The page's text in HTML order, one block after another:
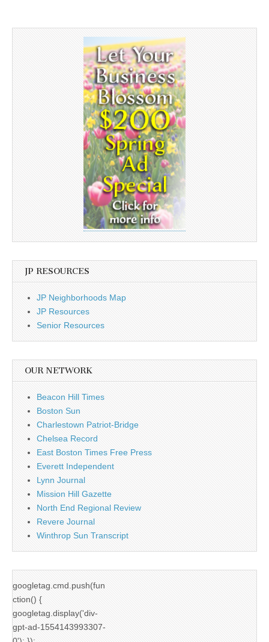
JP RESOURCES
JP Neighborhoods Map
JP Resources
Senior Resources
OUR NETWORK
Beacon Hill Times
Boston Sun
Charlestown Patriot-Bridge
Chelsea Record
East Boston Times Free Press
Everett Independent
Lynn Journal
Mission Hill Gazette
North End Regional Review
Revere Journal
Winthrop Sun Transcript
googletag.cmd.push(fun
ction() {
googletag.display('div-
gpt-ad-1554143993307-